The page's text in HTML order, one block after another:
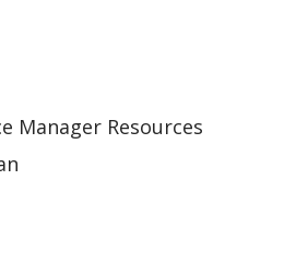
Manager Resources